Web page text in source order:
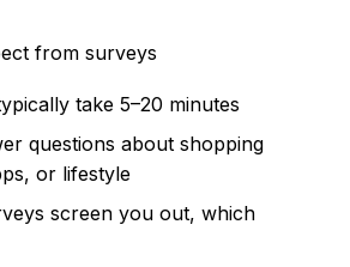
from surveys
take 5–20 minutes
questions about shopping
or lifestyle
screen you out, which